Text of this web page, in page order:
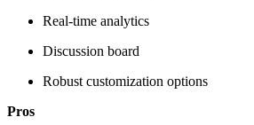
Real-time analytics
Discussion board
Robust customization options
Pros